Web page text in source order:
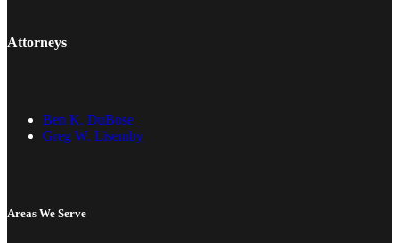
Attorneys
Ben K. DuBose
Greg W. Lisemby
Areas We Serve